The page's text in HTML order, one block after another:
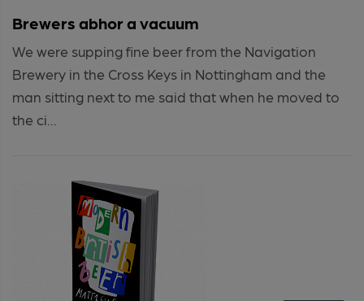
Brewers abhor a vacuum
We were supping fine beer from the Navigation
Brewery in the Cross Keys in Nottingham and the
man sitting next to me said that when he moved to
the ci...